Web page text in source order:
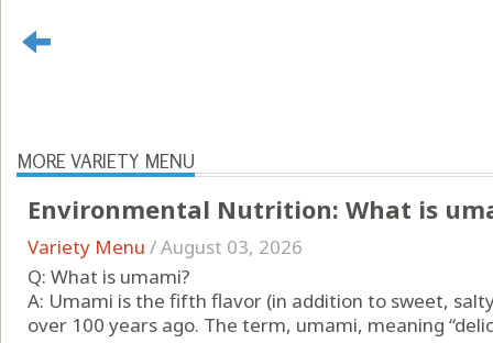
MORE VARIETY MENU
Environmental Nutrition: What is
Variety Menu /August 03, 2026
Q: What is umami?
A: Umami is the fifth flavor (in addition to sweet,
over 100 years ago. The term, umami, meaning